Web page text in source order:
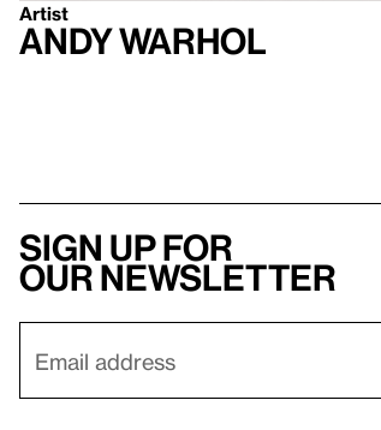
Artist
Andy Warhol
Sign up for
our newsletter